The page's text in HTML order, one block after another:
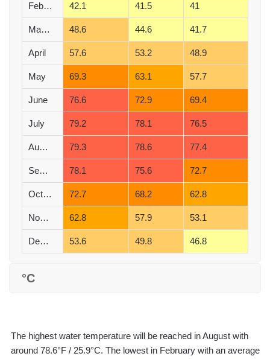
February 42.1 41.5 41
March 48.6 44.6 41.7
April 57.6 53.2 48.9
May 69.3 63.1 57.7
June 76.6 72.9 69.4
July 79.2 78.1 76.5
August 79.3 78.6 77.4
September 78.1 75.6 72.7
October 72.7 68.2 62.8
November 62.8 57.9 53.1
December 53.6 49.8 46.8
°C
The highest water temperature will be reached in August with
around 78.6°F / 25.9°C. The lowest in February with an average